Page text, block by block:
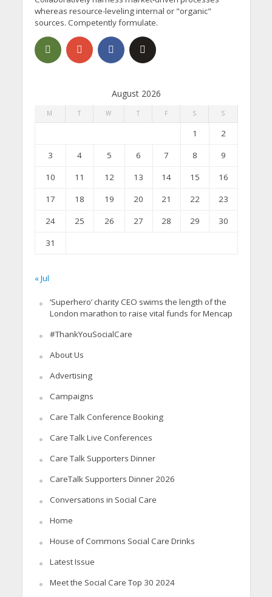
whereas resource-leveling internal or "organic"
sources. Competently formulate.
August 2026
M T W T F S S
1
2
3
4 5 6 7 8
9
10
11 12 13 14 15
16
17
18 19 20 21 22
23
24
25 26 27 28 29
30
31
« Jul
‘Superhero’ charity CEO swims the length of the
London marathon to raise vital funds for Mencap
#ThankYouSocialCare
About Us
Advertising
Campaigns
Care Talk Conference Booking
Care Talk Live Conferences
Care Talk Supporters Dinner
CareTalk Supporters Dinner 2026
Conversations in Social Care
Home
House of Commons Social Care Drinks
Latest Issue
Meet the Social Care Top 30 2024